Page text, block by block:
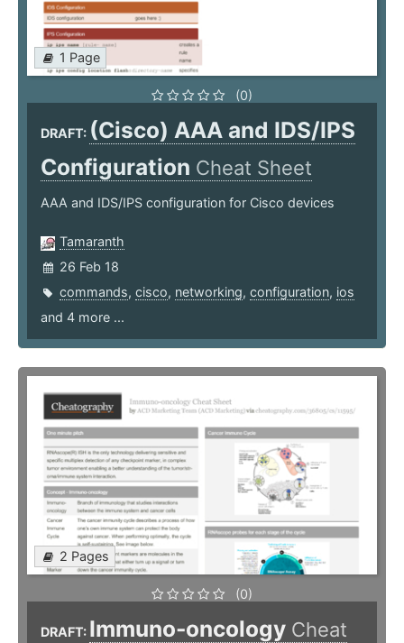
1 Page
(0)
DRAFT: (Cisco) AAA and IDS/IPS
Configuration Cheat Sheet
AAA and IDS/IPS configuration for Cisco devices
Tamaranth
26 Feb 18
commands, cisco, networking, configuration, ios
and 4 more ...
2 Pages
(0)
DRAFT: Immuno-oncology Cheat